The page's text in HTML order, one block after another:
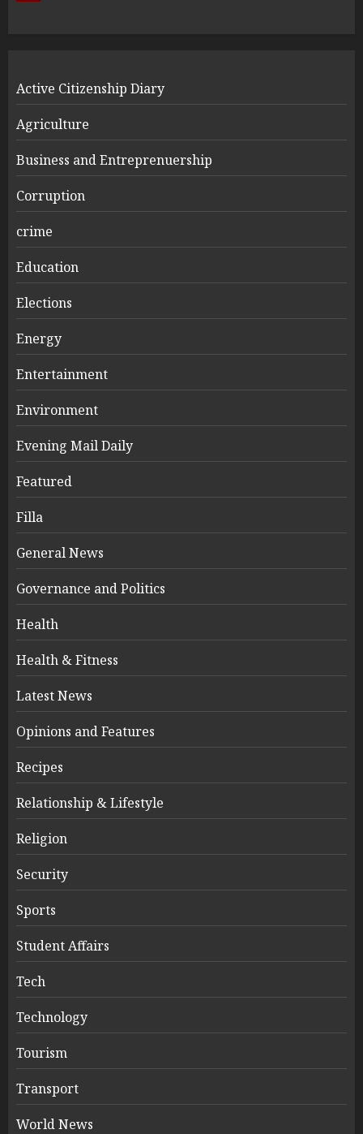
Active Citizenship Diary
Agriculture
Business and Entreprenuership
Corruption
crime
Education
Elections
Energy
Entertainment
Environment
Evening Mail Daily
Featured
Filla
General News
Governance and Politics
Health
Health & Fitness
Latest News
Opinions and Features
Recipes
Relationship & Lifestyle
Religion
Security
Sports
Student Affairs
Tech
Technology
Tourism
Transport
World News